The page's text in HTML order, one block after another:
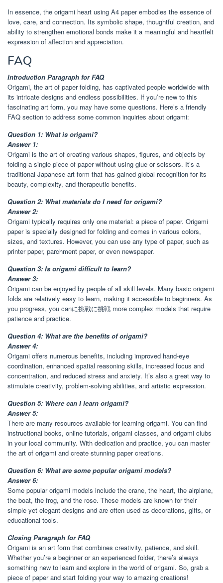
In essence, the origami heart using A4 paper embodies the essence of
love, care, and connection. Its symbolic shape, thoughtful creation, and
ability to strengthen emotional bonds make it a meaningful and heartfelt
expression of affection and appreciation.
FAQ
Introduction Paragraph for FAQ
Origami, the art of paper folding, has captivated people worldwide with
its intricate designs and endless possibilities. If you’re new to this
fascinating art form, you may have some questions. Here’s a friendly
FAQ section to address some common inquiries about origami:
Question 1: What is origami?
Answer 1:
Origami is the art of creating various shapes, figures, and objects by
folding a single piece of paper without using glue or scissors. It’s a
traditional Japanese art form that has gained global recognition for its
beauty, complexity, and therapeutic benefits.
Question 2: What materials do I need for origami?
Answer 2:
Origami typically requires only one material: a piece of paper. Origami
paper is specially designed for folding and comes in various colors,
sizes, and textures. However, you can use any type of paper, such as
printer paper, parchment paper, or even newspaper.
Question 3: Is origami difficult to learn?
Answer 3:
Origami can be enjoyed by people of all skill levels. Many basic origami
folds are relatively easy to learn, making it accessible to beginners. As
you progress, you canに挑戦に挑戦 more complex models that require
patience and practice.
Question 4: What are the benefits of origami?
Answer 4:
Origami offers numerous benefits, including improved hand-eye
coordination, enhanced spatial reasoning skills, increased focus and
concentration, and reduced stress and anxiety. It’s also a great way to
stimulate creativity, problem-solving abilities, and artistic expression.
Question 5: Where can I learn origami?
Answer 5:
There are many resources available for learning origami. You can find
instructional books, online tutorials, origami classes, and origami clubs
in your local community. With dedication and practice, you can master
the art of origami and create stunning paper creations.
Question 6: What are some popular origami models?
Answer 6:
Some popular origami models include the crane, the heart, the airplane,
the boat, the frog, and the rose. These models are known for their
simple yet elegant designs and are often used as decorations, gifts, or
educational tools.
Closing Paragraph for FAQ
Origami is an art form that combines creativity, patience, and skill.
Whether you’re a beginner or an experienced folder, there’s always
something new to learn and explore in the world of origami. So, grab a
piece of paper and start folding your way to amazing creations!